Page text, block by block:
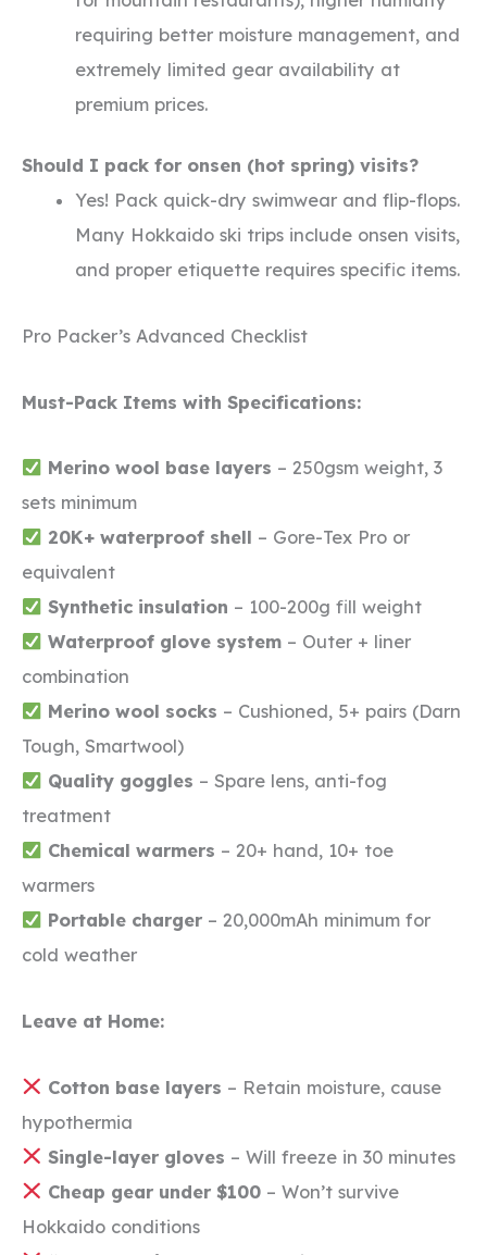
requiring better moisture management, and
extremely limited gear availability at
premium prices.
Should I pack for onsen (hot spring) visits?
Yes! Pack quick-dry swimwear and flip-flops.
Many Hokkaido ski trips include onsen visits,
and proper etiquette requires specific items.
Pro Packer’s Advanced Checklist
Must-Pack Items with Specifications:
Merino wool base layers – 250gsm weight, 3
sets minimum
20K+ waterproof shell – Gore-Tex Pro or
equivalent
Synthetic insulation – 100-200g fill weight
Waterproof glove system– Outer + liner
combination
Merino wool socks – Cushioned, 5+ pairs (Darn
Tough, Smartwool)
Quality goggles – Spare lens, anti-fog
treatment
Chemical warmers – 20+ hand, 10+ toe
warmers
Portable charger– 20,000mAh minimum for
cold weather
Leave at Home:
Cotton base layers – Retain moisture, cause
hypothermia
Single-layer gloves – Will freeze in 30 minutes
Cheap gear under $100– Won’t survive
Hokkaido conditions